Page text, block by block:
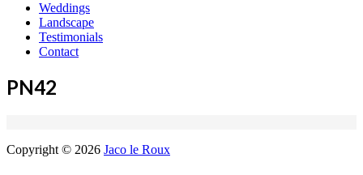
Weddings
Landscape
Testimonials
Contact
PN42
Copyright © 2026 Jaco le Roux